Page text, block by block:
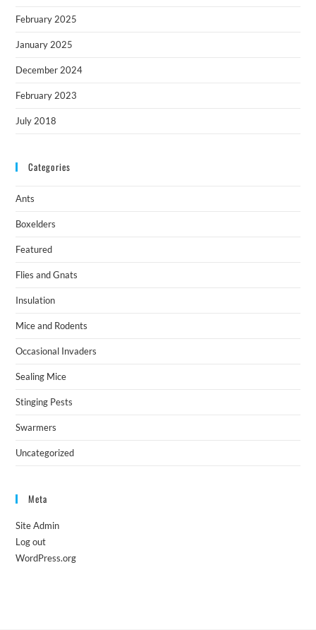
February 2025
January 2025
December 2024
February 2023
July 2018
Categories
Ants
Boxelders
Featured
Flies and Gnats
Insulation
Mice and Rodents
Occasional Invaders
Sealing Mice
Stinging Pests
Swarmers
Uncategorized
Meta
Site Admin
Log out
WordPress.org